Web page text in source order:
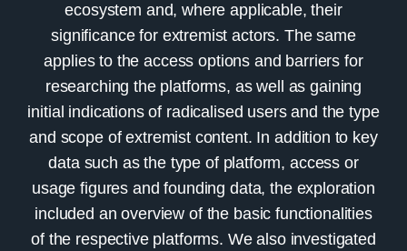
ecosystem and, where applicable, their
significance for extremist actors. The same
applies to the access options and barriers for
researching the platforms, as well as gaining
initial indications of radicalised users and the type
and scope of extremist content. In addition to key
data such as the type of platform, access or
usage figures and founding data, the exploration
included an overview of the basic functionalities
of the respective platforms. We also investigated